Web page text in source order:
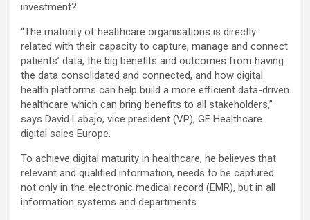
investment?
“The maturity of healthcare organisations is directly
related with their capacity to capture, manage and connect
patients’ data, the big benefits and outcomes from having
the data consolidated and connected, and how digital
health platforms can help build a more efficient data-driven
healthcare which can bring benefits to all stakeholders,”
says David Labajo, vice president (VP), GE Healthcare
digital sales Europe.
To achieve digital maturity in healthcare, he believes that
relevant and qualified information, needs to be captured
not only in the electronic medical record (EMR), but in all
information systems and departments.